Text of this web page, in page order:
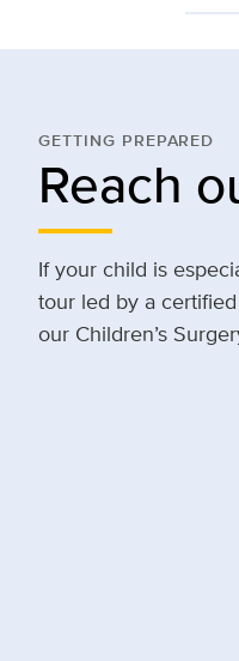
GETTING PREPARED
Reach
If your child is
tour led by a
our Children’s